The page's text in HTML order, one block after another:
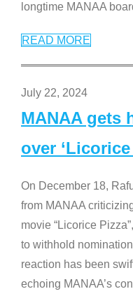
longtime MANAA
READ MORE
July 22, 2024
MANAA gets
over
On December 18,
from MANAA
movie “Licorice
to withhold
reaction has been
echoing MANAA’s